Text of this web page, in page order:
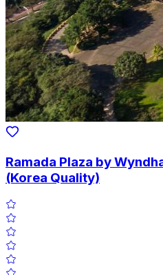
Ramada Plaza by
(Korea Quality)